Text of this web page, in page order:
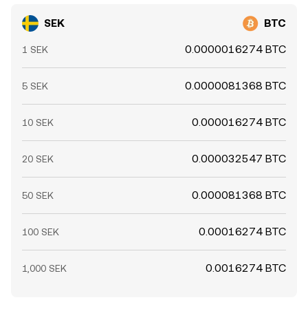
SEK BTC
1 SEK 0.0000016274 BTC
5 SEK 0.0000081368 BTC
10 SEK 0.000016274 BTC
20 SEK 0.000032547 BTC
50 SEK 0.000081368 BTC
100 SEK 0.00016274 BTC
1,000 SEK 0.0016274 BTC